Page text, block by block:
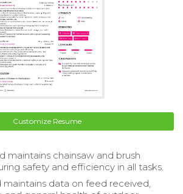
Customize Resume
maintains chainsaw and brush
safety and efficiency in all tasks.
maintains data on feed received,